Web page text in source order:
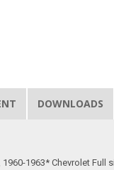
DOWNLOADS
1963* Chevrolet